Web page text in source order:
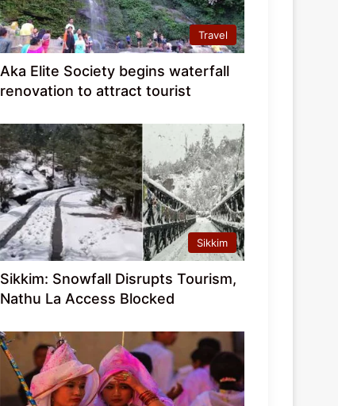
Travel
Aka Elite Society begins waterfall
renovation to attract tourist
Sikkim
Sikkim: Snowfall Disrupts Tourism,
Nathu La Access Blocked